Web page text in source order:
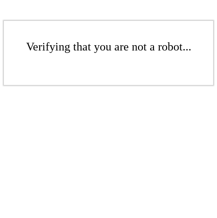
Verifying that you are not a robot...